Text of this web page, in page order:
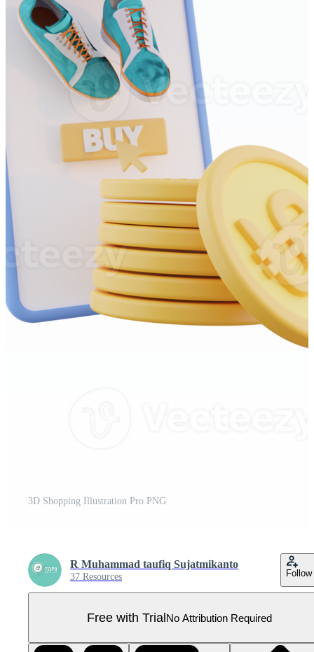
3D Shopping Illustration Pro PNG
R Muhammad taufiq Sujatmikanto
37 Resources Follow
Free with TrialNo Attribution Required